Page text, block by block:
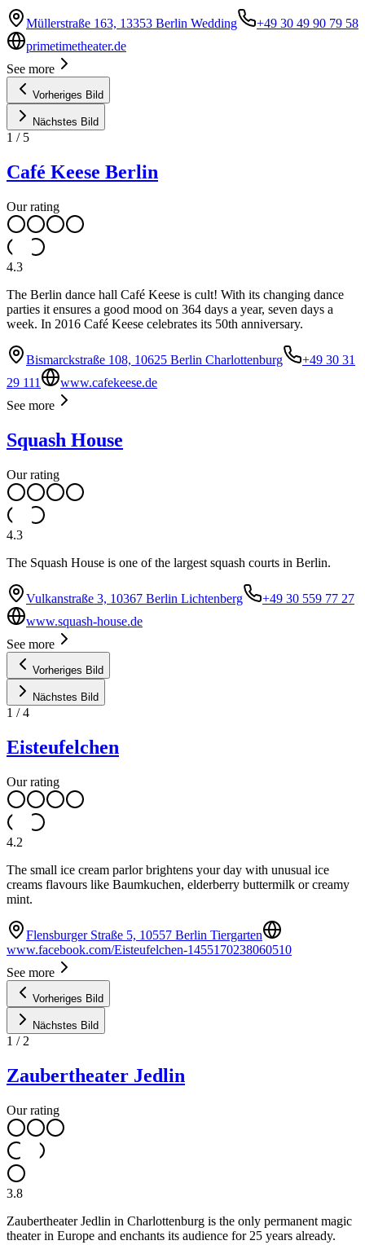
Müllerstraße 163, 13353 Berlin Wedding
+49 30 49 90 79 58
primetimetheater.de
See more
Vorheriges Bild
Nächstes Bild
1 / 5
Café Keese Berlin
Our rating
4.3
The Berlin dance hall Café Keese is cult! With its changing dance
parties it ensures a good mood on 364 days a year, seven days a
week. In 2016 Café Keese celebrates its 50th anniversary.
Bismarckstraße 108, 10625 Berlin Charlottenburg
+49 30 31
29 111
www.cafekeese.de
See more
Squash House
Our rating
4.3
The Squash House is one of the largest squash courts in Berlin.
Vulkanstraße 3, 10367 Berlin Lichtenberg
+49 30 559 77 27
www.squash-house.de
See more
Vorheriges Bild
Nächstes Bild
1 /4
Eisteufelchen
Our rating
4.2
The small ice cream parlor brightens your day with unusual ice
creams flavours like Baumkuchen, elderberry buttermilk or creamy
mint.
Flensburger Straße 5, 10557 Berlin Tiergarten
www.facebook.com/Eisteufelchen-1455170238060510
See more
Vorheriges Bild
Nächstes Bild
1 / 2
Zaubertheater Jedlin
Our rating
3.8
Zaubertheater Jedlin in Charlottenburg is the only permanent magic
theater in Europe and enchants its audience for 25 years already.